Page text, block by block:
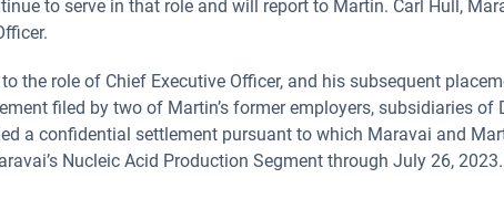
to serve in that role and will report to Martin. Carl Hull,
role of Chief Executive Officer, and his subsequent
filed by two of Martin’s former employers, subsidiaries of
a confidential settlement pursuant to which Maravai and
Nucleic Acid Production Segment through July 26,